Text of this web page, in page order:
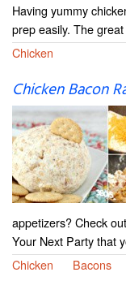
Having yummy
prep easily. The
Chicken
Chicken Bacon
appetizers? Check
Your Next Party that
Chicken
Bacons